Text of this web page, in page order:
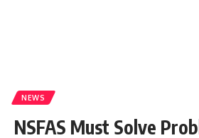
NEWS
NSFAS Must Solve